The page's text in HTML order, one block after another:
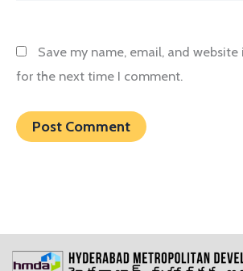
Save my name, email, and
for the next time I comment.